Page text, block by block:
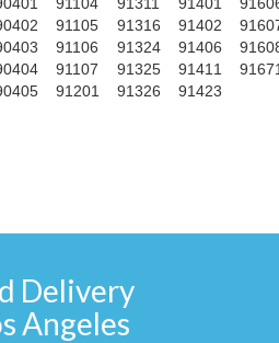
91105
91106
91107
91201
91316
91324
91325
91326
91402
91406
91411
91423
Delivery
Angeles